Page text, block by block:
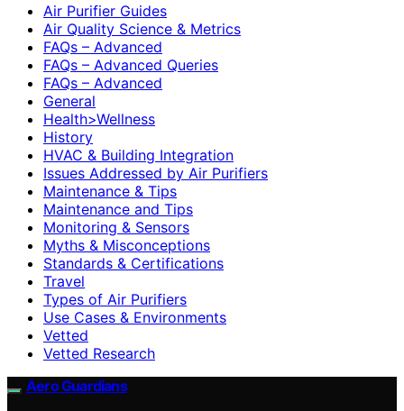
Air Purifier Guides
Air Quality Science & Metrics
FAQs – Advanced
FAQs – Advanced Queries
FAQs – Advanced
General
Health>Wellness
History
HVAC & Building Integration
Issues Addressed by Air Purifiers
Maintenance & Tips
Maintenance and Tips
Monitoring & Sensors
Myths & Misconceptions
Standards & Certifications
Travel
Types of Air Purifiers
Use Cases & Environments
Vetted
Vetted Research
Aero Guardians